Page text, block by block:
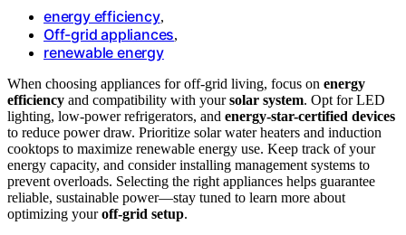
energy efficiency,
Off-grid appliances,
renewable energy
When choosing appliances for off-grid living, focus on energy
efficiency and compatibility with yoursolar system. Opt for LED
lighting, low-power refrigerators, and energy-star-certified devices
to reduce power draw. Prioritize solar water heaters and induction
cooktops to maximize renewable energy use. Keep track of your
energy capacity, and consider installing management systems to
prevent overloads. Selecting the right appliances helps guarantee
reliable, sustainable power—stay tuned to learn more about
optimizing youroff-grid setup.